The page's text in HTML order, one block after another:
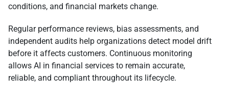
conditions, and financial markets change.
Regular performance reviews, bias assessments, and
independent audits help organizations detect model drift
before it affects customers. Continuous monitoring
allows AI in financial services to remain accurate,
reliable, and compliant throughout its lifecycle.